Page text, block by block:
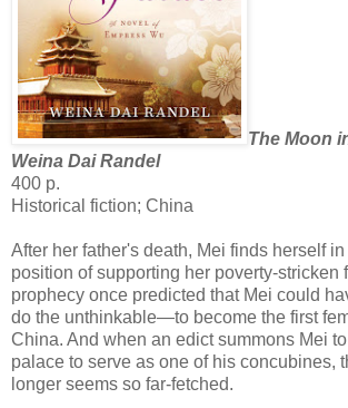
The Moon
Weina Dai Randel
400 p.
Historical fiction; China
After her father's death, Mei finds herself
position of supporting her poverty-stricken
prophecy once predicted that Mei could
do the unthinkable—to become the first
China. And when an edict summons Mei
palace to serve as one of his concubines,
longer seems so far-fetched.